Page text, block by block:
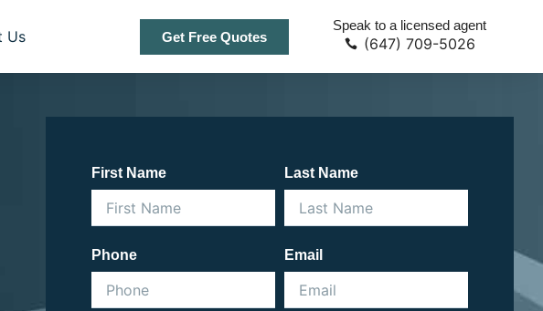
Us Get Free Quotes
Speak to a licensed agent
(647) 709-5026
First Name Last Name
Phone Email